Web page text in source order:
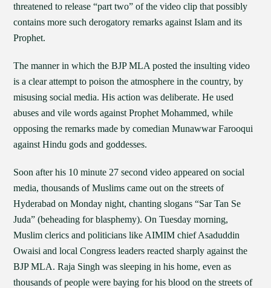
threatened to release “part two” of the video clip that possibly
contains more such derogatory remarks against Islam and its
Prophet.
The manner in which the BJP MLA posted the insulting video
is a clear attempt to poison the atmosphere in the country, by
misusing social media. His action was deliberate. He used
abuses and vile words against Prophet Mohammed, while
opposing the remarks made by comedian Munawwar Farooqui
against Hindu gods and goddesses.
Soon after his 10 minute 27 second video appeared on social
media, thousands of Muslims came out on the streets of
Hyderabad on Monday night, chanting slogans “Sar Tan Se
Juda” (beheading for blasphemy). On Tuesday morning,
Muslim clerics and politicians like AIMIM chief Asaduddin
Owaisi and local Congress leaders reacted sharply against the
BJP MLA. Raja Singh was sleeping in his home, even as
thousands of people were baying for his blood on the streets of